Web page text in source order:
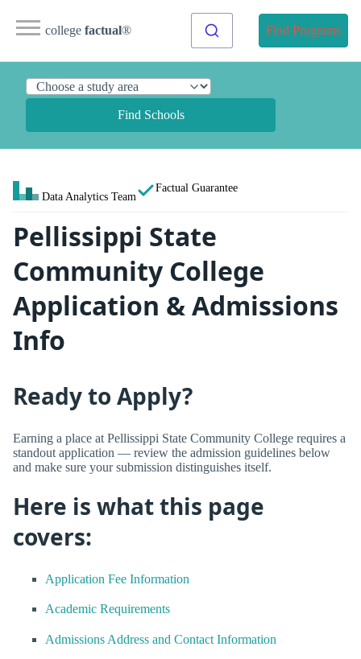
college factual® Find Programs
Find Schools
Data Analytics Team
Factual Guarantee
Pellissippi State
Community College
Application & Admissions
Info
Ready to Apply?
Earning a place at Pellissippi State Community College requires a
standout application — review the admission guidelines below
and make sure your submission distinguishes itself.
Here is what this page
covers:
Application Fee Information
Academic Requirements
Admissions Address and Contact Information